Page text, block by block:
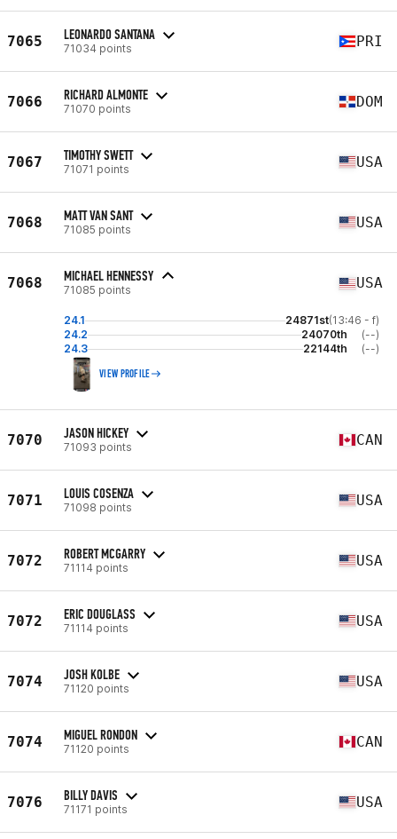
7065 LEONARDO SANTANA
71034 points PRI
7066 RICHARD ALMONTE
71070 points DOM
7067 TIMOTHY SWETT
71071 points USA
7068 MATT VAN SANT
71085 points USA
7068 MICHAEL HENNESSY
71085 points USA
24.1 24871st(13:46 - f)
24.2
24070th
(--)
24.3
22144th (--)
VIEW PROFILE
7070 JASON HICKEY
71093 points CAN
7071 LOUIS COSENZA
71098 points USA
7072 ROBERT MCGARRY
71114 points USA
7072 ERIC DOUGLASS
71114 points USA
7074 JOSH KOLBE
71120 points USA
7074 MIGUEL RONDON
71120 points CAN
7076 BILLY DAVIS
71171 points USA